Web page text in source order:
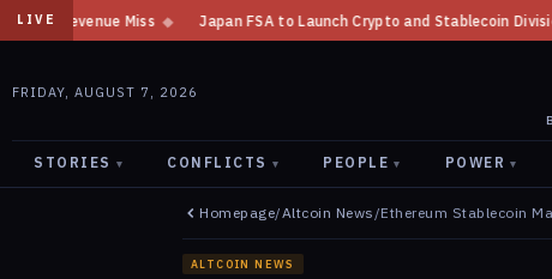
LIVE
Japan FSA to Launch Crypto and Stablecoin Division by August 7: Report ◆
FRIDAY, AUGUST 7, 2026
STORIES ▾ CONFLICTS ▾ PEOPLE ▾ POWER ▾
Homepage/Altcoin News /Ethereum Stablecoin
ALTCOIN NEWS